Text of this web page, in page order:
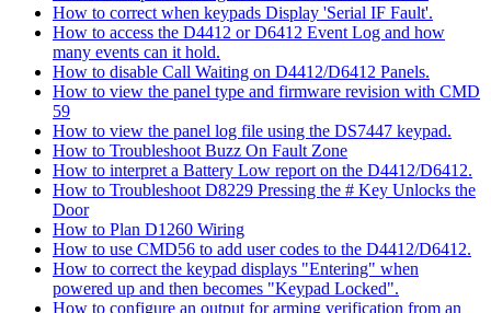
How to correct when keypads Display 'Serial IF Fault'.
How to access the D4412 or D6412 Event Log and how
many events can it hold.
How to disable Call Waiting on D4412/D6412 Panels.
How to view the panel type and firmware revision with CMD
59
How to view the panel log file using the DS7447 keypad.
How to Troubleshoot Buzz On Fault Zone
How to interpret a Battery Low report on the D4412/D6412.
How to Troubleshoot D8229 Pressing the # Key Unlocks the
Door
How to Plan D1260 Wiring
How to use CMD56 to add user codes to the D4412/D6412.
How to correct the keypad displays "Entering" when
powered up and then becomes "Keypad Locked".
How to configure an output for arming verification from an